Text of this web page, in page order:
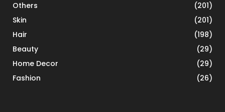
Others
(201)
Skin
(201)
Hair
(198)
Beauty
(29)
Home Decor
(29)
Fashion
(26)